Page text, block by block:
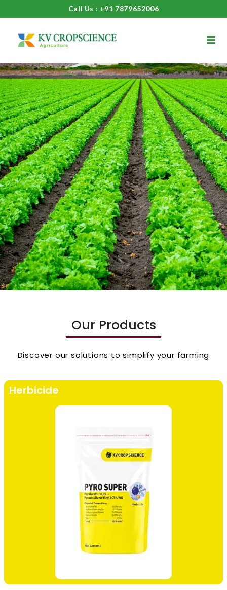
Call Us : +91 7879652006
Our Products
Discover our solutions to simplify your farming
Herbicide